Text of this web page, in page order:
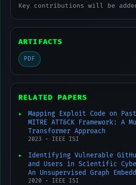
Key contributions will be
ARTIFACTS
PDF
RELATED PAPERS
Mapping Exploit Code on
MITRE ATT&CK Framework: A
Transformer Approach
2023 · IEEE ISI
Identifying Vulnerable
and Users in Scientific
An Unsupervised Graph
2020 · IEEE ISI